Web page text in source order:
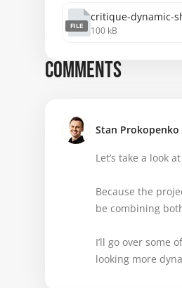
FILE
critique-dynamic-
100 kB
COMMENTS
Stan Prokopenko
Let’s take a look
Because the
be combining
I’ll go over some
looking more